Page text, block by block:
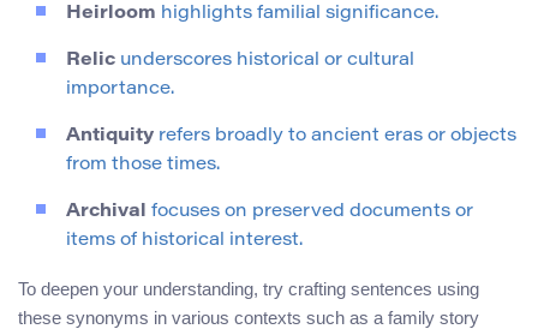
Heirloom highlights familial significance.
Relic underscores historical or cultural
importance.
Antiquity refers broadly to ancient eras or objects
from those times.
Archival focuses on preserved documents or
items of historical interest.
To deepen your understanding, try crafting sentences using
these synonyms in various contexts such as a family story